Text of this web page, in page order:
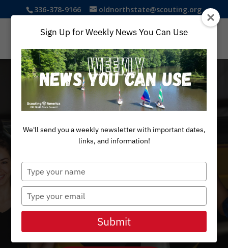
336-378-9166 oldnorthstate@scouting.org
Exploring
Sign Up for Weekly News You Can Use
We'll send you a weekly newsletter with important dates,
links, and information!
Type
your
name
Type
your
email
Submit